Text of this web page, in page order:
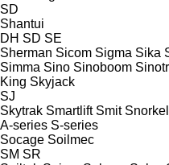
SD
Shantui
DH SD SE
Sherman Sicom Sigma Sika
Simma Sino Sinoboom
King Skyjack
SJ
Skytrak Smartlift Smit Snorkel
A-series S-series
Socage Soilmec
SM SR